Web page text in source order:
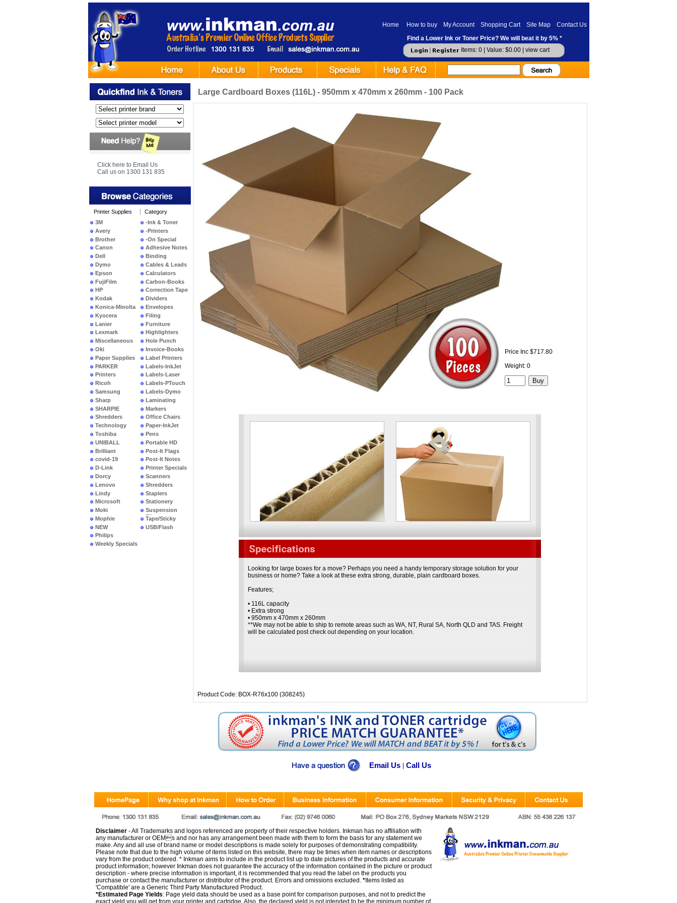
Home How to buy My Account Shopping Cart Site Map
Contact Us
Find a Lower Ink or Toner Price? We will beat it by 5% *
Items: 0 | Value: $0.00 | view cart
Click here to Email Us
Call us on 1300 131 835
Printer Supplies
3M
Avery
Brother
Canon
Dell
Dymo
Epson
FujiFilm
HP
Kodak
Konica-Minolta
Kyocera
Lanier
Lexmark
Miscellaneous
Oki
Paper Supplies
PARKER
Printers
Ricoh
Samsung
Sharp
SHARPIE
Shredders
Technology
Toshiba
UNIBALL
Brilliant
covid-19
D-Link
Dorcy
Lenovo
Lindy
Microsoft
Moki
Mophie
NEW
PRODUCTS
Philips
Weekly Specials
Category
-Ink & Toner
-Printers
-On Special
Adhesive Notes
Binding
Cables & Leads
Calculators
Carbon-Books
Correction Tape
Dividers
Envelopes
Filing
Furniture
Highlighters
Hole Punch
Invoice-Books
Label Printers
Labels-InkJet
Labels-Laser
Labels-PTouch
Labels-Dymo
Laminating
Markers
Office Chairs
Paper-InkJet
Pens
Portable HD
Post-It Flags
Post-It Notes
Printer Specials
Scanners
Shredders
Staplers
Stationery
Suspension
Files
Tape/Sticky
USB/Flash
Large Cardboard Boxes (116L) - 950mm x 470mm x 260mm - 100 Pack
Price Inc $717.80
Weight: 0
Looking for large boxes for a move? Perhaps you need a handy temporary storage solution for your
business or home? Take a look at these extra strong, durable, plain cardboard boxes.
Features;
• 116L capacity
• Extra strong
• 950mm x 470mm x 260mm
**We may not be able to ship to remote areas such as WA, NT, Rural SA, North QLD and TAS. Freight
will be calculated post check out depending on your location.
Product Code: BOX-R76x100 (308245)
Email Us Call Us
Disclaimer- All Trademarks and logos referenced are property of their respective holders. Inkman has no affiliation with
any manufacturer or OEMs and nor has any arrangement been made with them to form the basis for any statement we
make. Any and all use of brand name or model descriptions is made solely for purposes of demonstrating compatibility.
Please note that due to the high volume of items listed on this website, there may be times when item names or descriptions
vary from the product ordered. * Inkman aims to include in the product list up to date pictures of the products and accurate
product information; however Inkman does not guarantee the accuracy of the information contained in the picture or product
description - where precise information is important, it is recommended that you read the label on the products you
purchase or contact the manufacturer or distributor of the product. Errors and omissions excluded. *Items listed as
'Compatible' are a Generic Third Party Manufactured Product.
*Estimated Page Yields: Page yield data should be used as a base point for comparison purposes, and not to predict the
exact yield you will get from your printer and cartridge. Also, the declared yield is not intended to be the minimum number of